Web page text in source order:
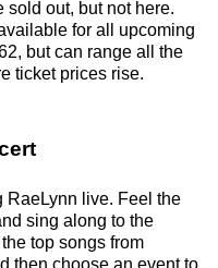
sold out, but not here.
for all upcoming
but can range all the
ticket prices rise.
RaeLynn live. Feel the
sing along to the
top songs from
then choose an event to